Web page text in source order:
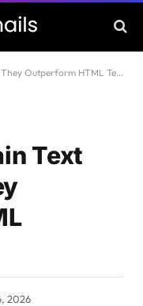
Outperform HTML Templates
Text
2026